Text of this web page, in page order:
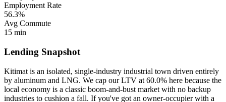
Employment Rate
56.3%
Avg Commute
15 min
Lending Snapshot
Kitimat is an isolated, single-industry industrial town driven entirely
by aluminum and LNG. We cap our LTV at 60.0% here because the
local economy is a classic boom-and-bust market with no backup
industries to cushion a fall. If you've got an owner-occupier with a